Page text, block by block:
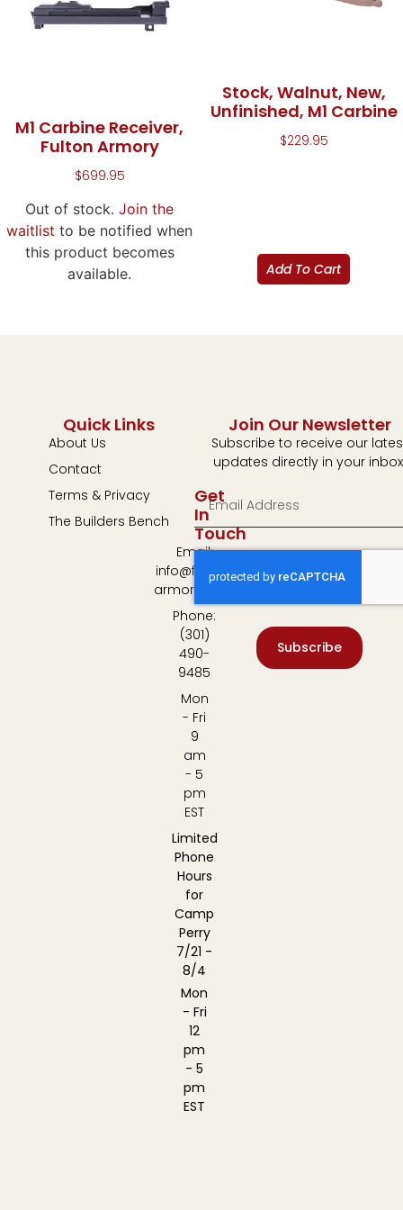
M1 Carbine Receiver,
Fulton Armory
$699.95
Out of stock. Join the
waitlist to be notified when
this product becomes
available.
Stock, Walnut, New,
Unfinished, M1 Carbine
$229.95
Add To Cart
Quick Links
About Us
Contact
Terms & Privacy
The Builders Bench
Get
In
Touch
Email:
info@fulton-
armory.com
Phone:
(301)
490-
9485
Mon
- Fri
9
am
- 5
pm
EST
Limited
Phone
Hours
for
Camp
Perry
7/21 -
8/4
Mon
- Fri
12
pm
- 5
pm
EST
Join Our Newsletter
Subscribe to receive our
updates directly in your
Subscribe